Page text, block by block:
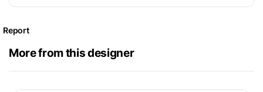
Report
More from this designer